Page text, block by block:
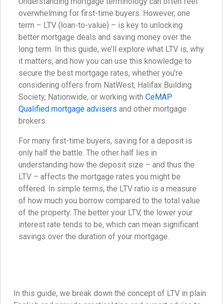
overwhelming for first-time buyers. However, one
term – LTV (loan-to-value) – is key to unlocking
better mortgage deals and saving money over the
long term. In this guide, we’ll explore what LTV is, why
it matters, and how you can use this knowledge to
secure the best mortgage rates, whether you’re
considering offers from NatWest, Halifax Building
Society, Nationwide, or working with CeMAP
Qualified mortgage advisers and other mortgage
brokers.
For many first-time buyers, saving for a deposit is
only half the battle. The other half lies in
understanding how the deposit size – and thus the
LTV – affects the mortgage rates you might be
offered. In simple terms, the LTV ratio is a measure
of how much you borrow compared to the total value
of the property. The better your LTV, the lower your
interest rate tends to be, which can mean significant
savings over the duration of your mortgage.
In this guide, we break down the concept of LTV in plain